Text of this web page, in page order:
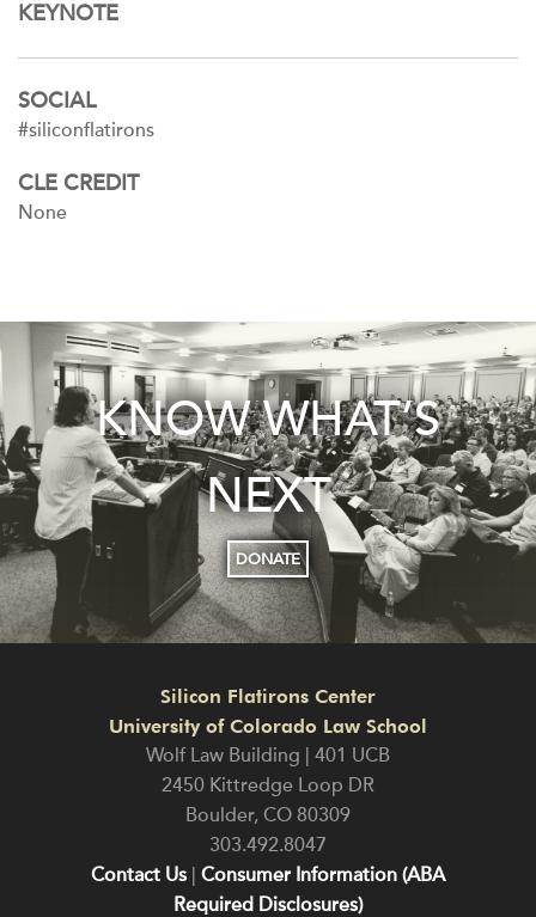
KEYNOTE
SOCIAL
#siliconflatirons
CLE CREDIT
None
KNOW WHAT’S
NEXT
DONATE
Silicon Flatirons Center
University of Colorado Law School
Wolf Law Building | 401 UCB
2450 Kittredge Loop DR
Boulder, CO 80309
303.492.8047
Contact Us Consumer Information (ABA
Required Disclosures)